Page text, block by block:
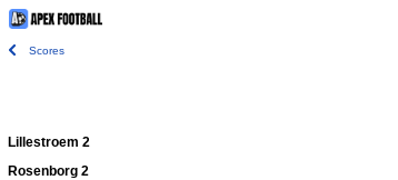
Scores
Lillestroem 2
Rosenborg 2